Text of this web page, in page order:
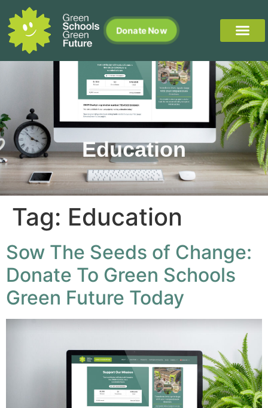
Donate Now
Education
Tag: Education
Sow The Seeds of Change:
Donate To Green Schools
Green Future Today